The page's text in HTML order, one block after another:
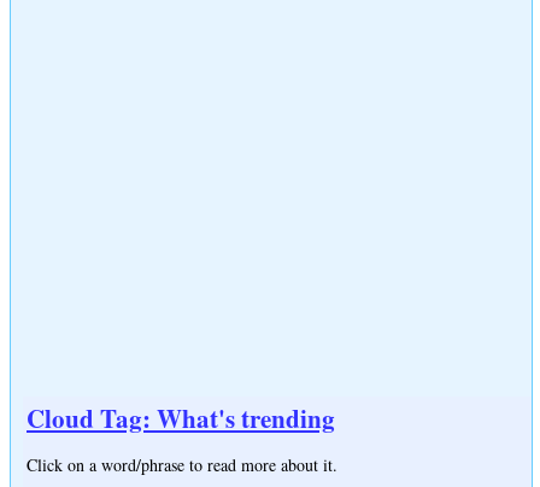
Cloud Tag: What's trending
Click on a word/phrase to read more about it.